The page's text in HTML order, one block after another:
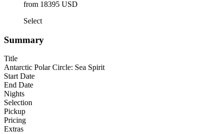
from 18395 USD
Select
Summary
Title
Antarctic Polar Circle: Sea Spirit
Start Date
End Date
Nights
Selection
Pickup
Pricing
Extras